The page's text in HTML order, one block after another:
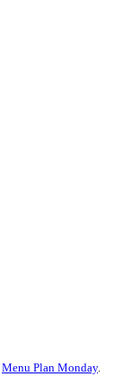
Menu Plan Monday.